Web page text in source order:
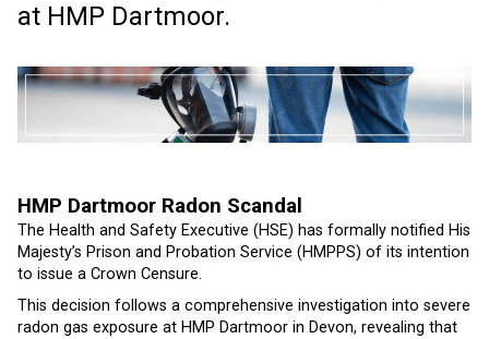
at HMP Dartmoor.
HMP Dartmoor Radon Scandal
The Health and Safety Executive (HSE) has formally notified His
Majesty’s Prison and Probation Service (HMPPS) of its intention
to issue a Crown Censure.
This decision follows a comprehensive investigation into severe
radon gas exposure at HMP Dartmoor in Devon, revealing that